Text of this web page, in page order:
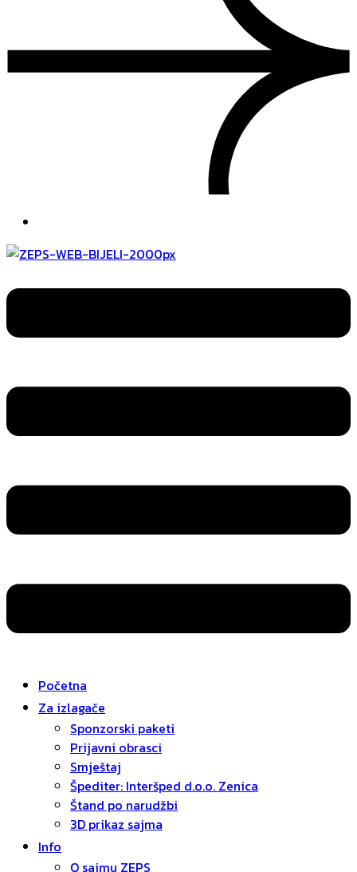
Početna
Za izlagače
Sponzorski paketi
Prijavni obrasci
Smještaj
Špediter: Interšped d.o.o. Zenica
Štand po narudžbi
3D prikaz sajma
Info
O sajmu ZEPS